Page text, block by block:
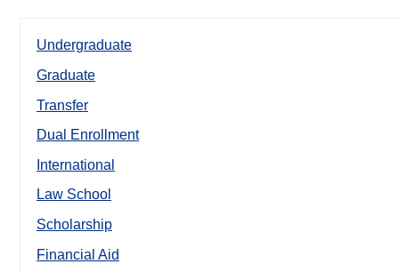
Undergraduate
Graduate
Transfer
Dual Enrollment
International
Law School
Scholarship
Financial Aid